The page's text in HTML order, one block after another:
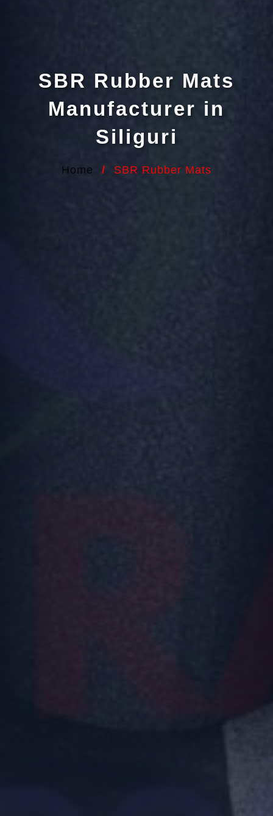
SBR Rubber Mats
Manufacturer in
Siliguri
Home / SBR Rubber Mats